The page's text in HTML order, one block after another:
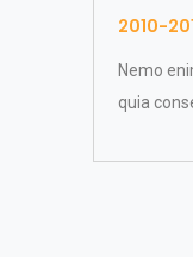
2010-
Nemo
quia